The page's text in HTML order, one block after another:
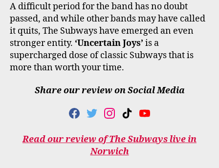
A difficult period for the band has no doubt
passed, and while other bands may have called
it quits, The Subways have emerged an even
stronger entity. ‘Uncertain Joys’ is a
supercharged dose of classic Subways that is
more than worth your time.
Share our review on Social Media
F
C
E
T
I
T
T
I
S
T
A
T
K
T
O
Y
U
T
Read our review of The Subways live in
Norwich